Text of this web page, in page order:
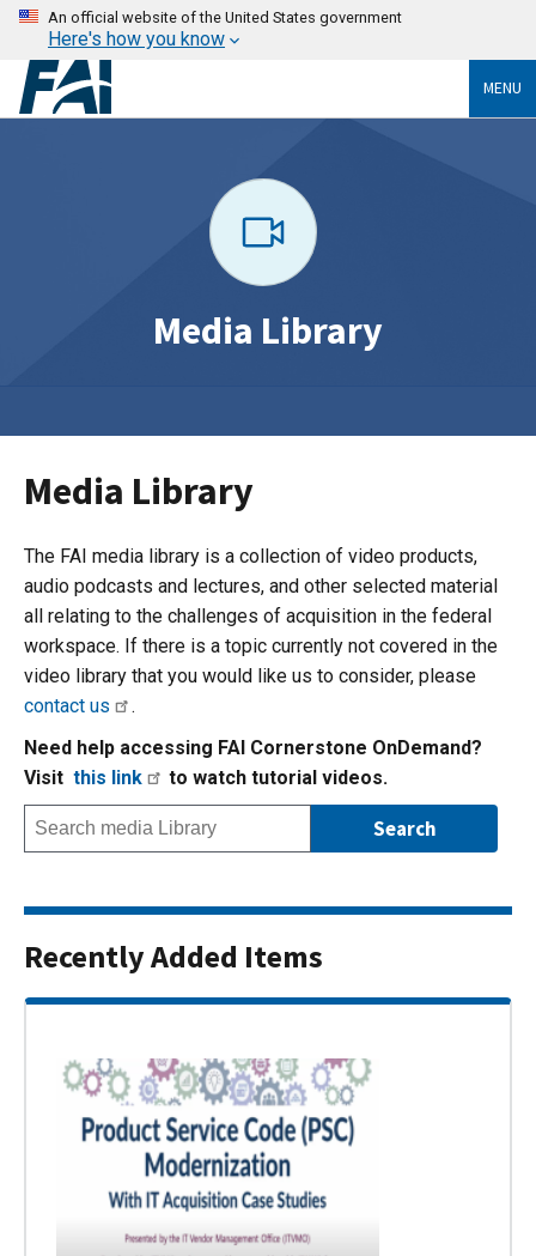
An official website of the United States government
Here's how you know
MENU
Media Library
Media Library
The FAI media library is a collection of video products,
audio podcasts and lectures, and other selected material
all relating to the challenges of acquisition in the federal
workspace. If there is a topic currently not covered in the
video library that you would like us to consider, please
contact us
.
Need help accessing FAI Cornerstone OnDemand?
Visit this link to watch tutorial videos.
Recently Added Items